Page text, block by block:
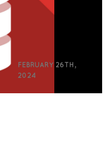
FEBRUARY 26TH,
2024